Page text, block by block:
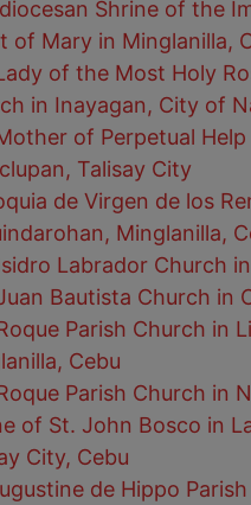
Shrine of the
of Mary in Minglanilla,
of the Most Holy
in Inayagan, City of
of Perpetual
Talisay City
de Virgen de los
Minglanilla,
Labrador Church
Bautista Church in
Parish Church in
Cebu
Parish Church in
of St. John Bosco in
City, Cebu
de Hippo